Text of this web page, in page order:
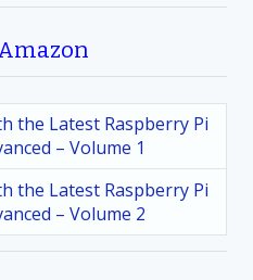
the Latest Raspberry Pi
– Volume 1
the Latest Raspberry Pi
– Volume 2